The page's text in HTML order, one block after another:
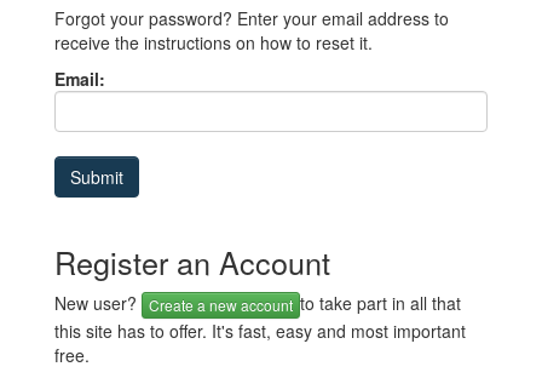
Forgot your password? Enter your email address to
receive the instructions on how to reset it.
Email:
Register an Account
New user? Create a new account to take part in all that
this site has to offer. It's fast, easy and most important
free.